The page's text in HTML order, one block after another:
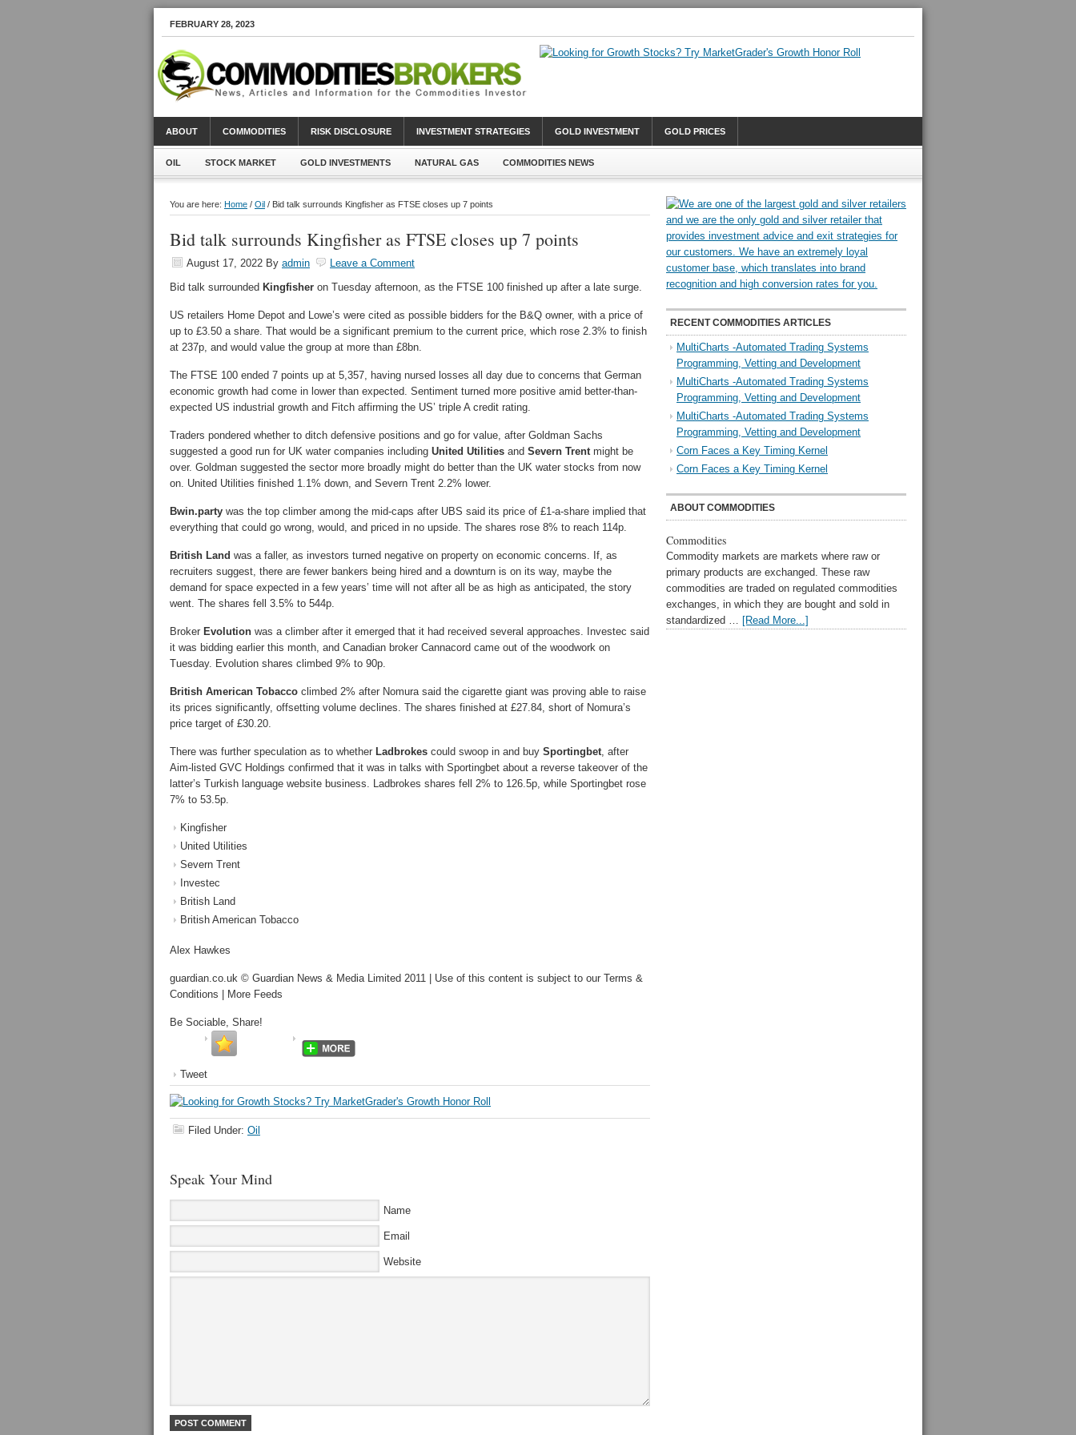
FEBRUARY 28, 2023
ABOUT COMMODITIES RISK DISCLOSURE INVESTMENT STRATEGIES GOLD INVESTMENT GOLD PRICES
OIL STOCK MARKET GOLD INVESTMENTS NATURAL GAS COMMODITIES NEWS
You are here: Home / Oil / Bid talk surrounds Kingfisher as FTSE closes up 7 points
Bid talk surrounds Kingfisher as FTSE closes up 7 points
August 17, 2022 By admin
Leave a Comment
Bid talk surrounded Kingfisher on Tuesday afternoon, as the FTSE 100 finished up after a late surge.
US retailers Home Depot and Lowe’s were cited as possible bidders for the B&Q owner, with a price of
up to £3.50 a share. That would be a significant premium to the current price, which rose 2.3% to finish
at 237p, and would value the group at more than £8bn.
The FTSE 100 ended 7 points up at 5,357, having nursed losses all day due to concerns that German
economic growth had come in lower than expected. Sentiment turned more positive amid better-than-
expected US industrial growth and Fitch affirming the US’ triple A credit rating.
Traders pondered whether to ditch defensive positions and go for value, after Goldman Sachs
suggested a good run for UK water companies including United Utilities and Severn Trentmight be
over. Goldman suggested the sector more broadly might do better than the UK water stocks from now
on. United Utilities finished 1.1% down, and Severn Trent 2.2% lower.
Bwin.party was the top climber among the mid-caps after UBS said its price of £1-a-share implied that
everything that could go wrong, would, and priced in no upside. The shares rose 8% to reach 114p.
British Land was a faller, as investors turned negative on property on economic concerns. If, as
recruiters suggest, there are fewer bankers being hired and a downturn is on its way, maybe the
demand for space expected in a few years’ time will not after all be as high as anticipated, the story
went. The shares fell 3.5% to 544p.
Broker Evolution was a climber after it emerged that it had received several approaches. Investec said
it was bidding earlier this month, and Canadian broker Cannacord came out of the woodwork on
Tuesday. Evolution shares climbed 9% to 90p.
British American Tobacco climbed 2% after Nomura said the cigarette giant was proving able to raise
its prices significantly, offsetting volume declines. The shares finished at £27.84, short of Nomura’s
price target of £30.20.
There was further speculation as to whether Ladbrokes could swoop in and buy Sportingbet, after
Aim-listed GVC Holdings confirmed that it was in talks with Sportingbet about a reverse takeover of the
latter’s Turkish language website business. Ladbrokes shares fell 2% to 126.5p, while Sportingbet rose
7% to 53.5p.
Kingfisher
United Utilities
Severn Trent
Investec
British Land
British American Tobacco
Alex Hawkes
guardian.co.uk © Guardian News & Media Limited 2011 | Use of this content is subject to our Terms &
Conditions | More Feeds
Be Sociable, Share!
Tweet
Filed Under: Oil
Speak Your Mind
Name
Email
Website
RECENT COMMODITIES ARTICLES
MultiCharts -Automated Trading Systems
Programming, Vetting and Development
MultiCharts -Automated Trading Systems
Programming, Vetting and Development
MultiCharts -Automated Trading Systems
Programming, Vetting and Development
Corn Faces a Key Timing Kernel
Corn Faces a Key Timing Kernel
ABOUT COMMODITIES
Commodities
Commodity markets are markets where raw or
primary products are exchanged. These raw
commodities are traded on regulated commodities
exchanges, in which they are bought and sold in
standardized … [Read More...]